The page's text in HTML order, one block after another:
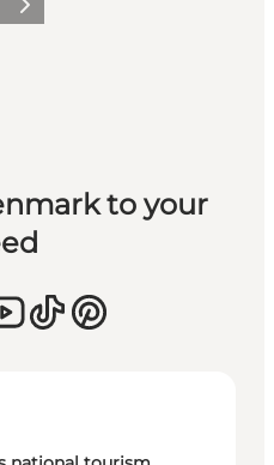
Next
to your